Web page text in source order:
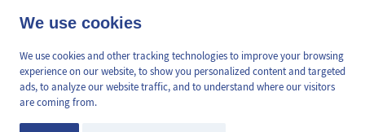
We use cookies
We use cookies and other tracking technologies to improve your browsing
experience on our website, to show you personalized content and targeted
ads, to analyze our website traffic, and to understand where our visitors
are coming from.
/en/pages/mediation-de-la-consommation
Site plan
valeur de votre bien, en 2
min, gratuitement.